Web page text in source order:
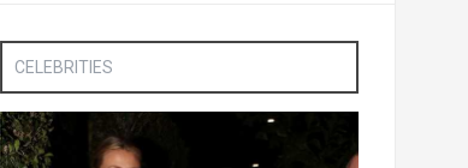
CELEBRITIES